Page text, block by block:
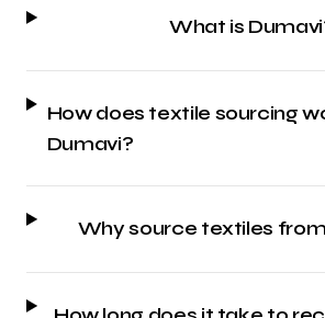
What is
How does textile sourcing
Dumavi?
Why source textiles